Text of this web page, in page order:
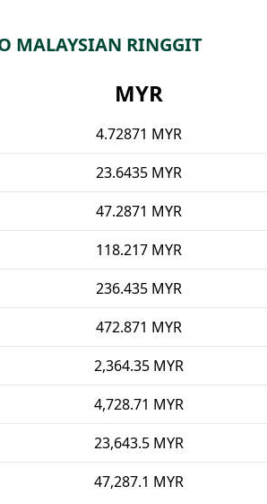
MALAYSIAN RINGGIT
MYR
4.72871 MYR
23.6435 MYR
47.2871 MYR
118.217 MYR
236.435 MYR
472.871 MYR
2,364.35 MYR
4,728.71 MYR
23,643.5 MYR
47,287.1 MYR